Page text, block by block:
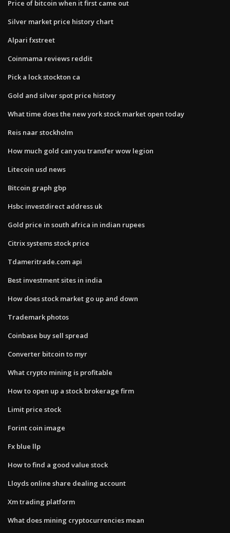
Price of bitcoin when it first came out
Silver market price history chart
Alpari fxstreet
Coinmama reviews reddit
Pick a lock stockton ca
Gold and silver spot price history
What time does the new york stock market open today
Reis naar stockholm
How much gold can you transfer wow legion
Litecoin usd news
Bitcoin graph gbp
Hsbc investdirect address uk
Gold price in south africa in indian rupees
Citrix systems stock price
Tdameritrade.com api
Best investment sites in india
How does stock market go up and down
Trademark photos
Coinbase buy sell spread
Converter bitcoin to myr
What crypto mining is profitable
How to open up a stock brokerage firm
Limit price stock
Forint coin image
Fx blue llp
How to find a good value stock
Lloyds online share dealing account
Xm trading platform
What does mining cryptocurrencies mean